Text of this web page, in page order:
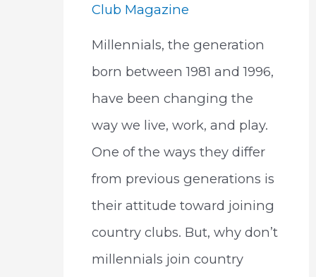
Club Magazine
Millennials, the generation
born between 1981 and 1996,
have been changing the
way we live, work, and play.
One of the ways they differ
from previous generations is
their attitude toward joining
country clubs. But, why don’t
millennials join country